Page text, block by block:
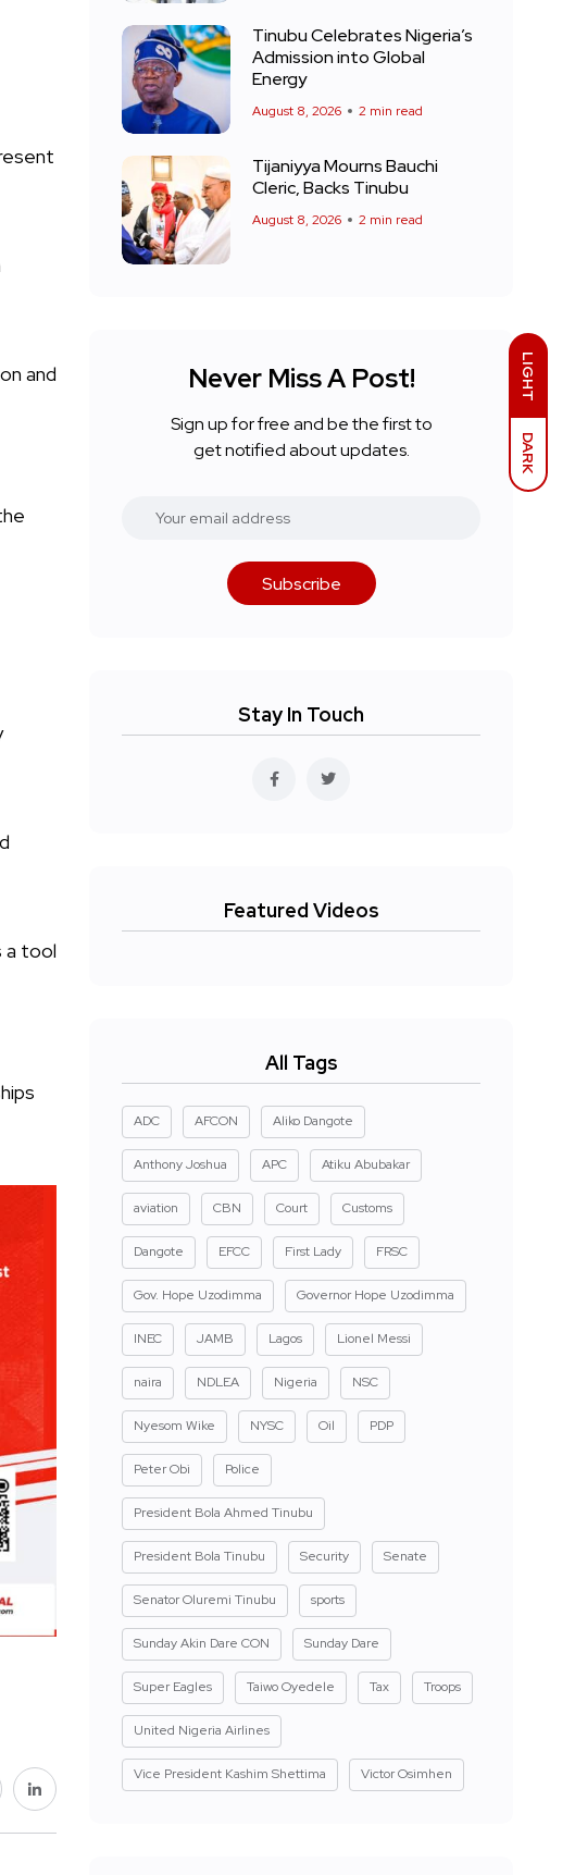
LIGHT
DARK
and
a tool
Tinubu Celebrates Nigeria’s
Admission into Global
Energy
August 8, 2026 2 min read
Tijaniyya Mourns Bauchi
Cleric, Backs Tinubu
August 8, 2026 2 min read
Never Miss A Post!
Sign up for free and be the first to
get notified about updates.
Subscribe
Stay In Touch
Featured Videos
All Tags
ADC AFCON Aliko Dangote
Anthony Joshua APC Atiku Abubakar
aviation CBN Court Customs
Dangote EFCC First Lady FRSC
Gov. Hope Uzodimma Governor Hope Uzodimma
INEC JAMB Lagos Lionel Messi
naira NDLEA Nigeria NSC
Nyesom Wike NYSC Oil PDP
Peter Obi Police
President Bola Ahmed Tinubu
President Bola Tinubu Security Senate
Senator Oluremi Tinubu sports
Sunday Akin Dare CON Sunday Dare
Super Eagles Taiwo Oyedele Tax Troops
United Nigeria Airlines
Vice President Kashim Shettima Victor Osimhen